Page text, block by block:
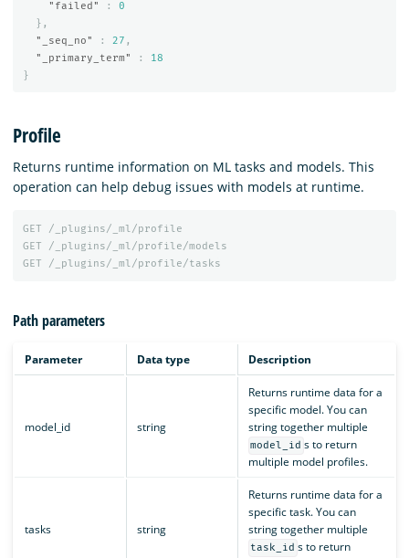
"failed"
:
0
},
"_seq_no"
: 27 ,
"_primary_term"
:
18
}
Profile
Returns runtime information on ML tasks and models. This
operation can help debug issues with models at runtime.
GET
/_plugins/_ml/profile
GET
/_plugins/_ml/profile/models
GET
/_plugins/_ml/profile/tasks
Path parameters
Parameter Data type Description
model_id string
Returns runtime data for a
specific model. You can
string together multiple
model_id s to return
multiple model profiles.
tasks string
Returns runtime data for a
specific task. You can
string together multiple
task_id s to return